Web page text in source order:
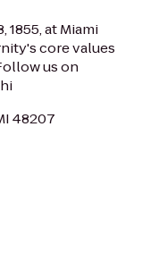
1855, at Miami
core values
us on
48207